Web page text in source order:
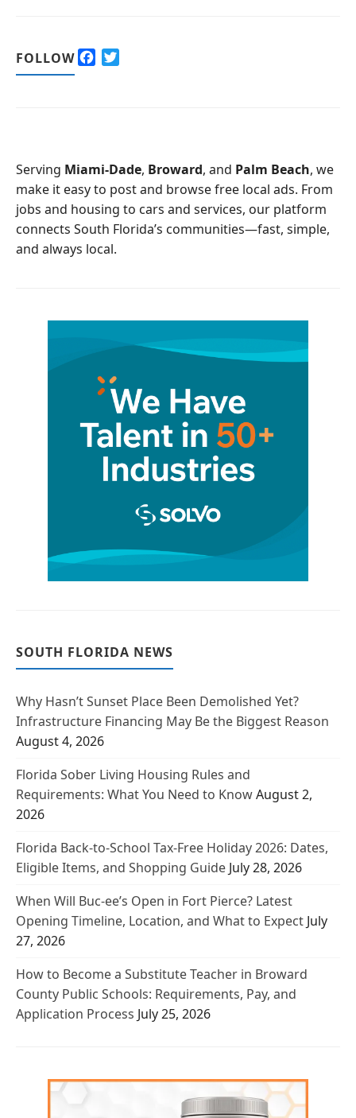
FOLLOW
o
k
Serving Miami-Dade, Broward, and Palm Beach, we
make it easy to post and browse free local ads. From
jobs and housing to cars and services, our platform
connects South Florida’s communities—fast, simple,
and always local.
SOUTH FLORIDA NEWS
Why Hasn’t Sunset Place Been Demolished Yet?
Infrastructure Financing May Be the Biggest Reason
August 4, 2026
Florida Sober Living Housing Rules and
Requirements: What You Need to KnowAugust 2,
2026
Florida Back-to-School Tax-Free Holiday 2026: Dates,
Eligible Items, and Shopping Guide July 28, 2026
When Will Buc-ee’s Open in Fort Pierce? Latest
Opening Timeline, Location, and What to Expect July
27, 2026
How to Become a Substitute Teacher in Broward
County Public Schools: Requirements, Pay, and
Application Process July 25, 2026